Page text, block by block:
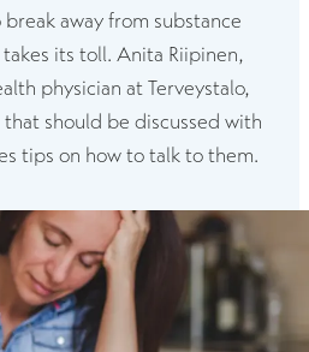
away from substance
its toll. Anita Riipinen,
physician at Terveystalo,
should be discussed with
tips on how to talk to them.